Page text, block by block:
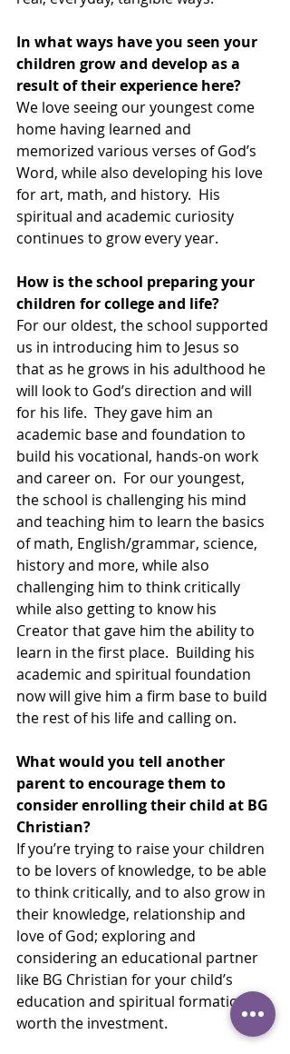
In what ways have you seen your
children grow and develop as a
result of their experience here?
We love seeing our youngest come
home having learned and
memorized various verses of God’s
Word, while also developing his love
for art, math, and history.  His
spiritual and academic curiosity
continues to grow every year.
How is the school preparing your
children for college and life?
For our oldest, the school supported
us in introducing him to Jesus so
that as he grows in his adulthood he
will look to God’s direction and will
for his life.  They gave him an
academic base and foundation to
build his vocational, hands-on work
and career on.  For our youngest,
the school is challenging his mind
and teaching him to learn the basics
of math, English/grammar, science,
history and more, while also
challenging him to think critically
while also getting to know his
Creator that gave him the ability to
learn in the first place.  Building his
academic and spiritual foundation
now will give him a firm base to build
the rest of his life and calling on.
What would you tell another
parent to encourage them to
consider enrolling their child at BG
Christian?
If you’re trying to raise your children
to be lovers of knowledge, to be able
to think critically, and to also grow in
their knowledge, relationship and
love of God; exploring and
considering an educational partner
like BG Christian for your child’s
education and spiritual formation is
worth the investment.